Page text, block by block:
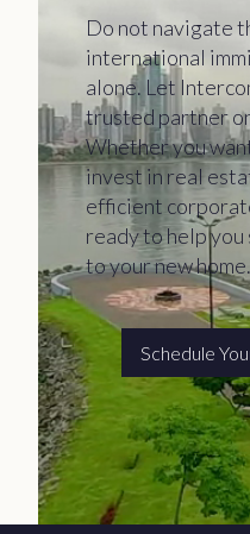
Do not navigate
international
alone. Let
trusted partner
Whether you
invest in real
efficient
ready to help
to your new home.
Schedule